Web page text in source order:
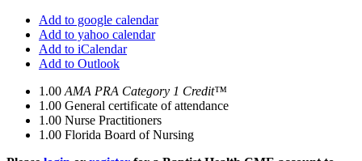
Add to google calendar
Add to yahoo calendar
Add to iCalendar
Add to Outlook
1.00 AMA PRA Category 1 Credit™
1.00 General certificate of attendance
1.00 Nurse Practitioners
1.00 Florida Board of Nursing